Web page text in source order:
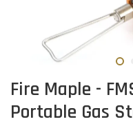
Fire Maple -
Portable Gas